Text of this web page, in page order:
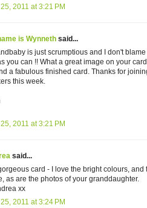
2011 at 3:21 PM
is Wynneth said...
is just scrumptious and I don't
you can !! What a great image on your
a fabulous finished card. Thanks for
this week.
2011 at 3:21 PM
said...
card - I love the bright colours, and
as are the photos of your granddaughter.
xx
2011 at 3:24 PM